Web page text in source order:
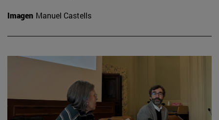
Imagen Manuel Castells